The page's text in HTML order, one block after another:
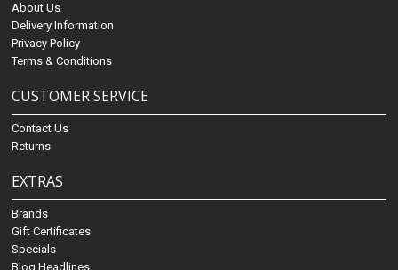
About Us
Delivery Information
Privacy Policy
Terms & Conditions
CUSTOMER SERVICE
Contact Us
Returns
EXTRAS
Brands
Gift Certificates
Specials
Blog Headlines